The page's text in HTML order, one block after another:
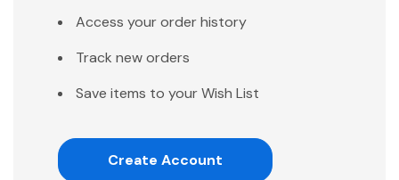
Access your order history
Track new orders
Save items to your Wish List
Create Account